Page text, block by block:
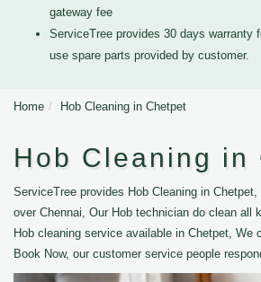
gateway fee
ServiceTree provides 30 days warranty
use spare parts provided by customer.
Home Hob Cleaning in Chetpet
Hob Cleaning in
ServiceTree provides Hob Cleaning in Chetpet,
over Chennai, Our Hob technician do clean all
Hob cleaning service available in Chetpet, We
Book Now, our customer service people